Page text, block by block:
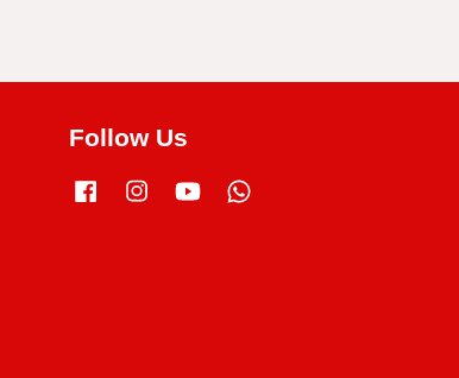
Follow Us
FacebookInstagramYouTube